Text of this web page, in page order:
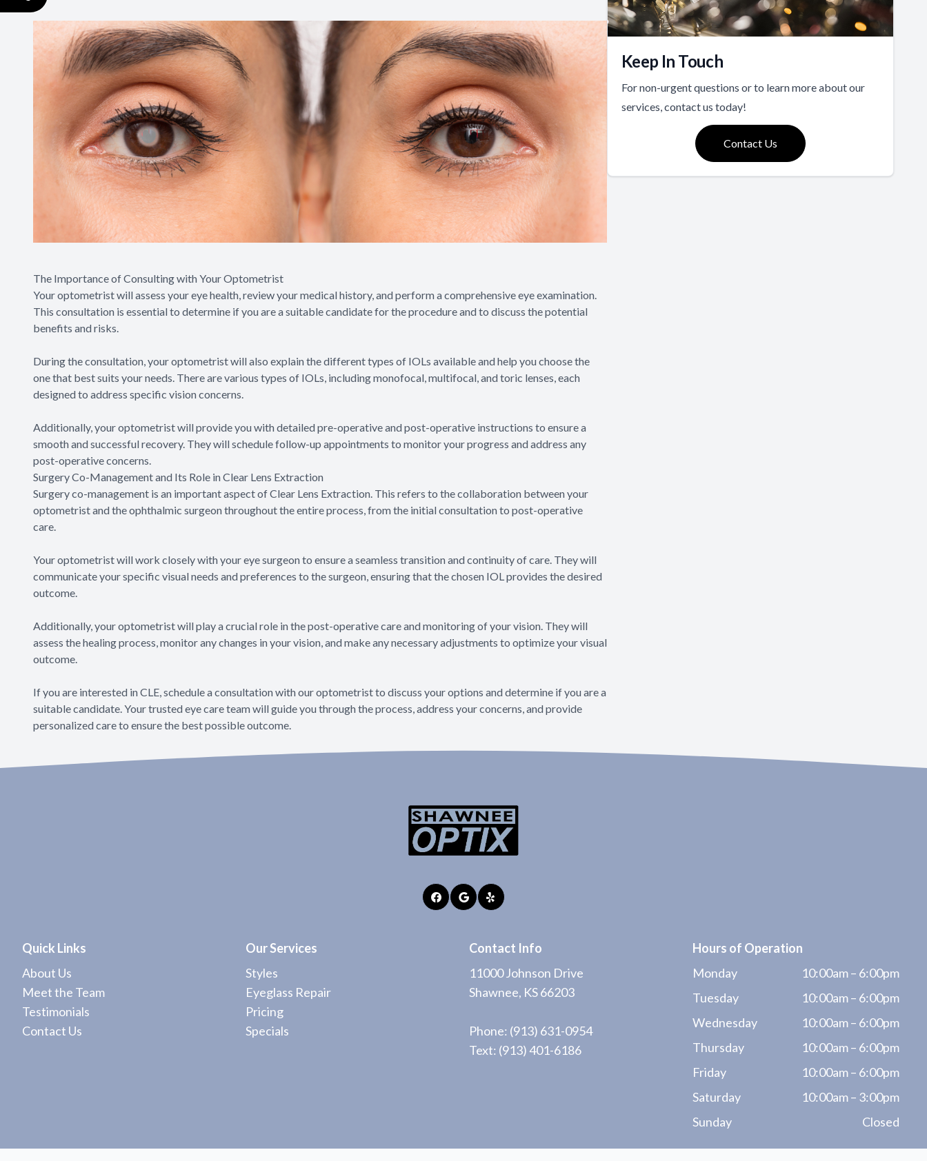
The Importance of Consulting with Your Optometrist
Your optometrist will assess your eye health, review your medical history, and perform a comprehensive eye examination.
This consultation is essential to determine if you are a suitable candidate for the procedure and to discuss the potential
benefits and risks.
During the consultation, your optometrist will also explain the different types of IOLs available and help you choose the
one that best suits your needs. There are various types of IOLs, including monofocal, multifocal, and toric lenses, each
designed to address specific vision concerns.
Additionally, your optometrist will provide you with detailed pre-operative and post-operative instructions to ensure a
smooth and successful recovery. They will schedule follow-up appointments to monitor your progress and address any
post-operative concerns.
Surgery Co-Management and Its Role in Clear Lens Extraction
Surgery co-management is an important aspect of Clear Lens Extraction. This refers to the collaboration between your
optometrist and the ophthalmic surgeon throughout the entire process, from the initial consultation to post-operative
care.
Your optometrist will work closely with your eye surgeon to ensure a seamless transition and continuity of care. They will
communicate your specific visual needs and preferences to the surgeon, ensuring that the chosen IOL provides the desired
outcome.
Additionally, your optometrist will play a crucial role in the post-operative care and monitoring of your vision. They will
assess the healing process, monitor any changes in your vision, and make any necessary adjustments to optimize your visual
outcome.
If you are interested in CLE, schedule a consultation with our optometrist to discuss your options and determine if you are a
suitable candidate. Your trusted eye care team will guide you through the process, address your concerns, and provide
personalized care to ensure the best possible outcome.
Keep In Touch
For non-urgent questions or to learn more about our
services, contact us today!
Contact Us
Quick Links
About Us
Meet the Team
Testimonials
Contact Us
Our Services
Styles
Eyeglass Repair
Pricing
Specials
Contact Info
11000 Johnson Drive
Shawnee, KS 66203
Phone: (913) 631-0954
Text: (913) 401-6186
Hours of Operation
Monday
10:00am – 6:00pm
Tuesday
10:00am – 6:00pm
Wednesday
10:00am – 6:00pm
Thursday
10:00am – 6:00pm
Friday
10:00am – 6:00pm
Saturday
10:00am – 3:00pm
Sunday
Closed